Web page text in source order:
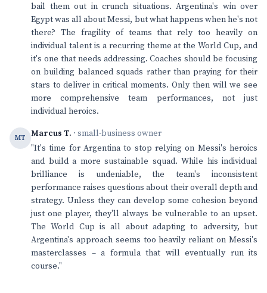
bail them out in crunch situations. Argentina's win over
Egypt was all about Messi, but what happens when he's not
there? The fragility of teams that rely too heavily on
individual talent is a recurring theme at the World Cup, and
it's one that needs addressing. Coaches should be focusing
on building balanced squads rather than praying for their
stars to deliver in critical moments. Only then will we see
more comprehensive team performances, not just
individual heroics.
MT Marcus T. · small-business owner
"It's time for Argentina to stop relying on Messi's heroics
and build a more sustainable squad. While his individual
brilliance is undeniable, the team's inconsistent
performance raises questions about their overall depth and
strategy. Unless they can develop some cohesion beyond
just one player, they'll always be vulnerable to an upset.
The World Cup is all about adapting to adversity, but
Argentina's approach seems too heavily reliant on Messi's
masterclasses – a formula that will eventually run its
course."